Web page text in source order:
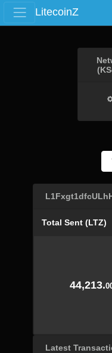
LitecoinZ
Total Sent (LTZ)
44,213.
Latest